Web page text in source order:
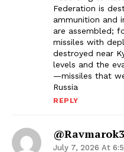
Federation is
ammunition and
are assembled;
missiles with
destroyed near
levels and the
—missiles that
Russia
REPLY
July 7, 2026 At